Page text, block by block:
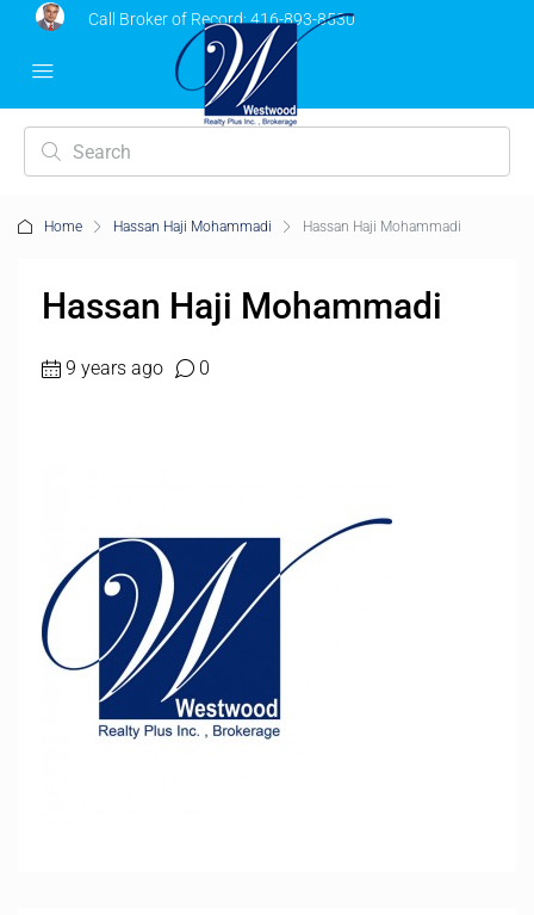
Call Broker of Record:416-893-8530
Home Hassan Haji Mohammadi Hassan Haji Mohammadi
Hassan Haji Mohammadi
9 years ago 0